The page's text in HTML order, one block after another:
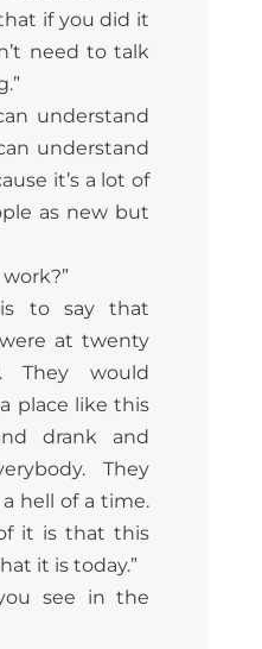
if you did it
need to talk
understand
understand
it’s a lot of
as new but
is to say that
at twenty
They would
place like this
drank and
They
hell of a time.
it is that this
it is today.”
see in the